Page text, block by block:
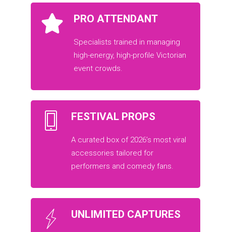
PRO ATTENDANT
Specialists trained in managing
high-energy, high-profile Victorian
event crowds.
FESTIVAL PROPS
A curated box of 2026’s most viral
accessories tailored for
performers and comedy fans.
UNLIMITED CAPTURES